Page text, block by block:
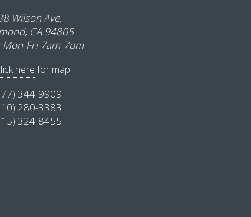
Wilson Ave,
CA 94805
Mon-Fri 7am-7pm
here for map
344-9909
280-3383
324-8455